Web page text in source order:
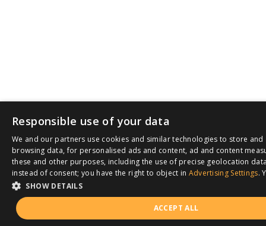
Responsible use of your data
We and our partners use cookies and similar technologies to store
browsing data, for personalised ads and content, ad and content
these and other purposes, including the use of precise geolocation
instead of consent; you have the right to object in Advertising Settings.
SHOW DETAILS
ACCEPT ALL